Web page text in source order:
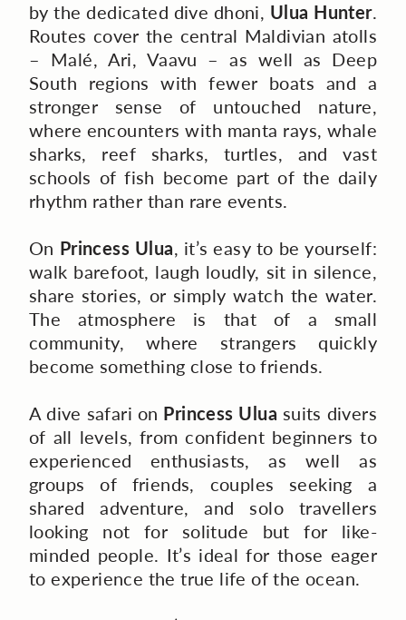
by the dedicated dive dhoni, Ulua Hunter.
Routes cover the central Maldivian atolls
– Malé, Ari, Vaavu – as well as Deep
South regions with fewer boats and a
stronger sense of untouched nature,
where encounters with manta rays, whale
sharks, reef sharks, turtles, and vast
schools of fish become part of the daily
rhythm rather than rare events.
On Princess Ulua, it’s easy to be yourself:
walk barefoot, laugh loudly, sit in silence,
share stories, or simply watch the water.
The atmosphere is that of a small
community, where strangers quickly
become something close to friends.
A dive safari on Princess Ulua suits divers
of all levels, from confident beginners to
experienced enthusiasts, as well as
groups of friends, couples seeking a
shared adventure, and solo travellers
looking not for solitude but for like-
minded people. It’s ideal for those eager
to experience the true life of the ocean.